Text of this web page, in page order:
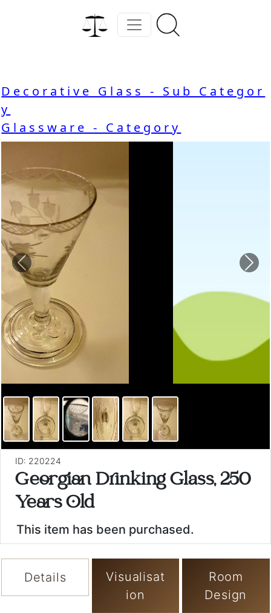
Decorative Glass - Sub Categor
y
Glassware - Category
Previous
ID: 220224
Georgian Drinking Glass, 250
Years Old
This item has been purchased.
Details
Visualisat
ion
Room
Design